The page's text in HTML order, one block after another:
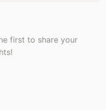
first to share your